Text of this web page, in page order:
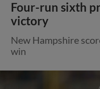
Four-run sixth
victory
New Hampshire
win